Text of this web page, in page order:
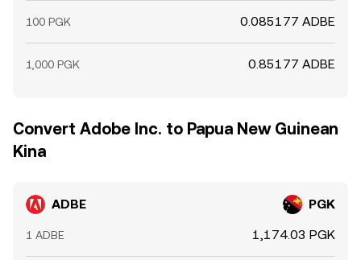
100 PGK 0.085177 ADBE
1,000 PGK 0.85177 ADBE
Convert Adobe Inc. to Papua New Guinean
Kina
ADBE PGK
1 ADBE 1,174.03 PGK